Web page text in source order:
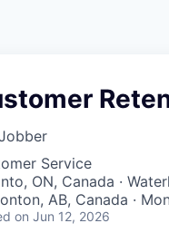
Service
ON, Canada ·
AB, Canada ·
on Jun 12, 2026